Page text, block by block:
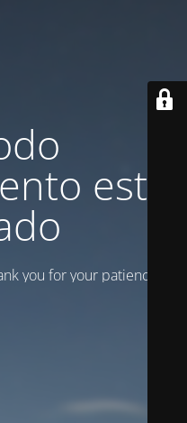
está
you for your patience!